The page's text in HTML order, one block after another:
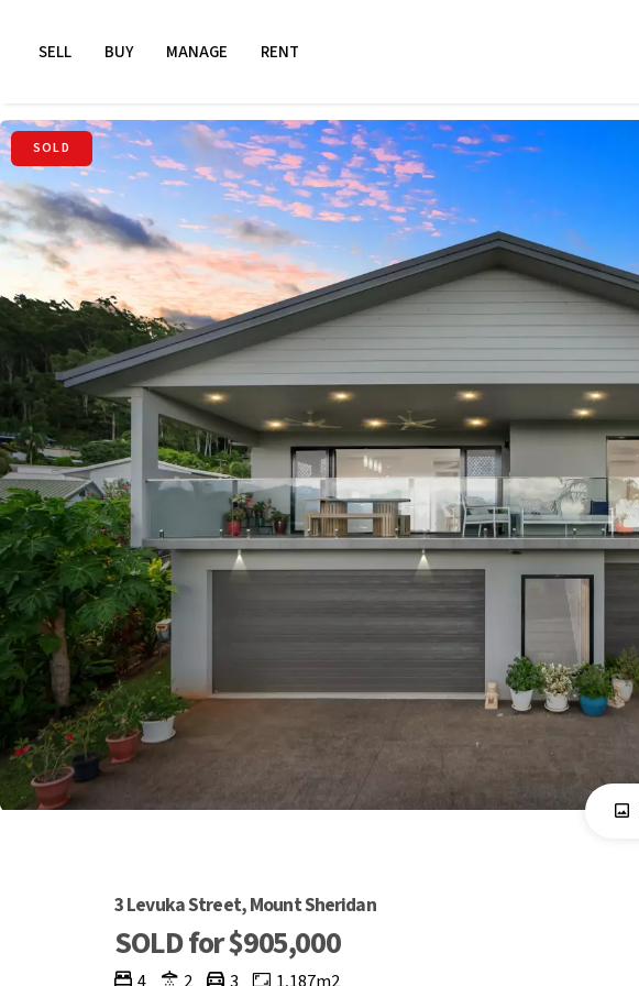
SELL BUY MANAGE RENT
SOLD
3 Levuka Street, Mount Sheridan
SOLD for $905,000